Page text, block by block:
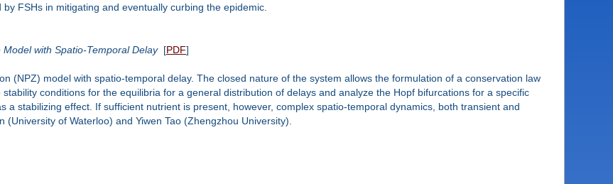
FSHs in mitigating and eventually curbing the epidemic.
with Spatio-Temporal Delay[PDF]
(NPZ) model with spatio-temporal delay. The closed nature of the system allows the formulation of a conservation law
conditions for the equilibria for a general distribution of delays and analyze the Hopf bifurcations for a specific
a stabilizing effect. If sufficient nutrient is present, however, complex spatio-temporal dynamics, both transient and
of Waterloo) and Yiwen Tao (Zhengzhou University).